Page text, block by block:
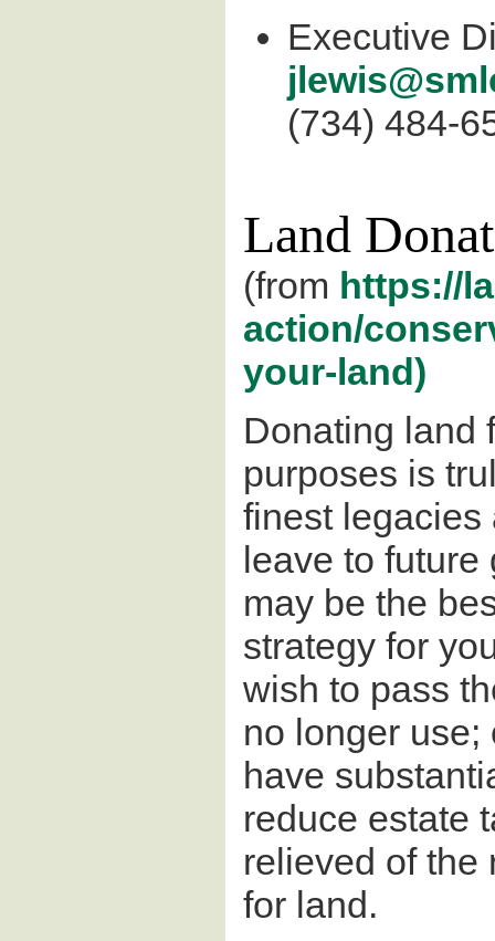
Executive
(734) 484-
Land
(from https://
action/
your-land)
Donating land
purposes is
finest legacies
leave to future
may be the
strategy for
wish to pass
no longer
have
reduce estate
relieved of the
for land.